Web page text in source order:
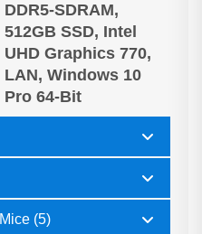
DDR5-SDRAM,
512GB SSD, Intel
UHD Graphics 770,
LAN, Windows 10
Pro 64-Bit
(5)